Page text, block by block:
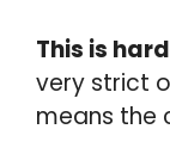
This is
very strict
means the